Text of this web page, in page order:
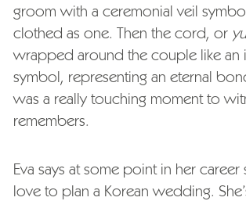
groom with a ceremonial veil
clothed as one. Then the cord, or
wrapped around the couple like an
symbol, representing an eternal
was a really touching moment to
remembers.
Eva says at some point in her
love to plan a Korean wedding.